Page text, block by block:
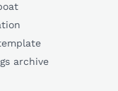
archive